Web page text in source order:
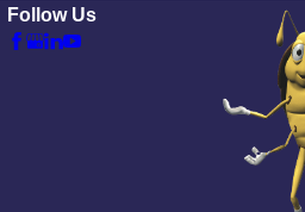
Follow Us